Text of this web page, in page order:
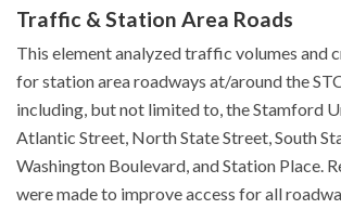
Traffic & Station Area Roads
This element analyzed traffic volumes and
for station area roadways at/around the
including, but not limited to, the Stamford
Atlantic Street, North State Street, South
Washington Boulevard, and Station Place.
were made to improve access for all